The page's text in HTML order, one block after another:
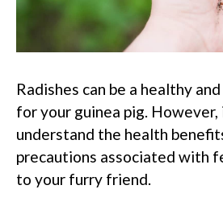
Radishes can be a healthy
for your guinea pig. However,
understand the health
precautions associated with
to your furry friend.